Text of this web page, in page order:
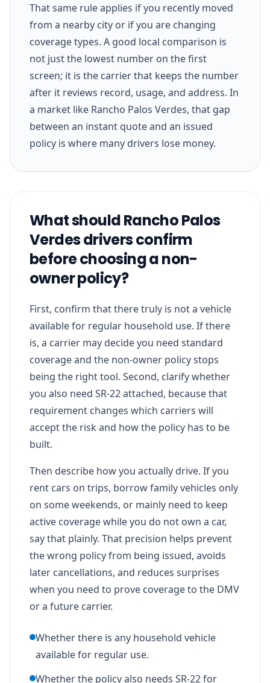
That same rule applies if you recently moved
from a nearby city or if you are changing
coverage types. A good local comparison is
not just the lowest number on the first
screen; it is the carrier that keeps the number
after it reviews record, usage, and address. In
a market like Rancho Palos Verdes, that gap
between an instant quote and an issued
policy is where many drivers lose money.
What should Rancho Palos
Verdes drivers confirm
before choosing a non-
owner policy?
First, confirm that there truly is not a vehicle
available for regular household use. If there
is, a carrier may decide you need standard
coverage and the non-owner policy stops
being the right tool. Second, clarify whether
you also need SR-22 attached, because that
requirement changes which carriers will
accept the risk and how the policy has to be
built.
Then describe how you actually drive. If you
rent cars on trips, borrow family vehicles only
on some weekends, or mainly need to keep
active coverage while you do not own a car,
say that plainly. That precision helps prevent
the wrong policy from being issued, avoids
later cancellations, and reduces surprises
when you need to prove coverage to the DMV
or a future carrier.
Whether there is any household vehicle
available for regular use.
Whether the policy also needs SR-22 for